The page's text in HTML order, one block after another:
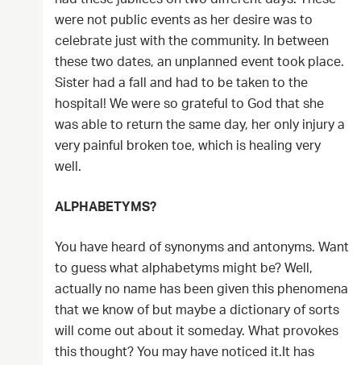
were not public events as her desire was to
celebrate just with the community. In between
these two dates, an unplanned event took place.
Sister had a fall and had to be taken to the
hospital! We were so grateful to God that she
was able to return the same day, her only injury a
very painful broken toe, which is healing very
well.
ALPHABETYMS?
You have heard of synonyms and antonyms. Want
to guess what alphabetyms might be? Well,
actually no name has been given this phenomena
that we know of but maybe a dictionary of sorts
will come out about it someday. What provokes
this thought? You may have noticed it.It has